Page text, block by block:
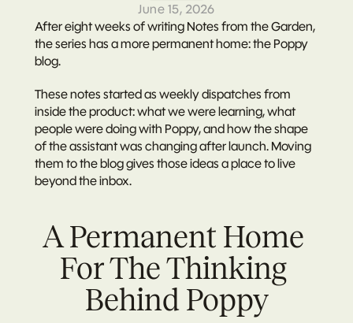
June 15, 2026
After eight weeks of writing Notes from the Garden,
the series has a more permanent home: the Poppy
blog.
These notes started as weekly dispatches from
inside the product: what we were learning, what
people were doing with Poppy, and how the shape
of the assistant was changing after launch. Moving
them to the blog gives those ideas a place to live
beyond the inbox.
A Permanent Home
For The Thinking
Behind Poppy